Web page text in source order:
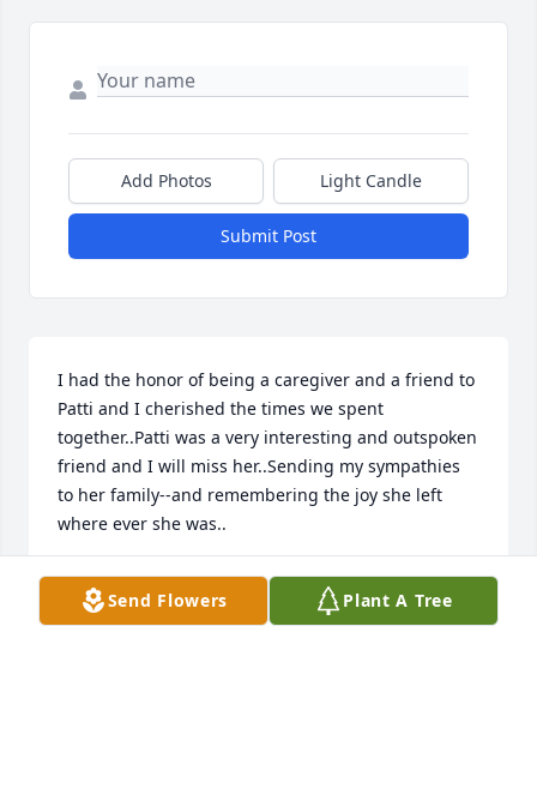
Add Photos Light Candle
Submit Post
I had the honor of being a caregiver and a friend to
Patti and I cherished the times we spent
together..Patti was a very interesting and outspoken
friend and I will miss her..Sending my sympathies
to her family--and remembering the joy she left
where ever she was..
ANNMARIE DELELLA
Jun 22, 2018Send Flowers Plant A Tree